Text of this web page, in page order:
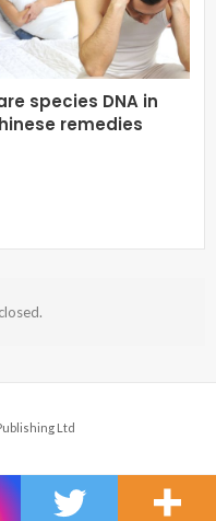
species DNA in
remedies
Ltd